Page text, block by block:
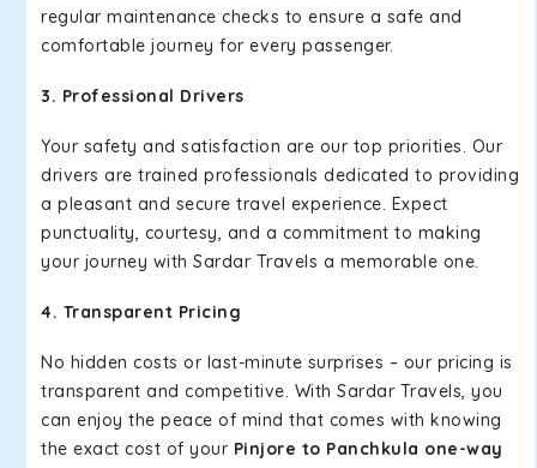
regular maintenance checks to ensure a safe and
comfortable journey for every passenger.
3. Professional Drivers
Your safety and satisfaction are our top priorities. Our
drivers are trained professionals dedicated to providing
a pleasant and secure travel experience. Expect
punctuality, courtesy, and a commitment to making
your journey with Sardar Travels a memorable one.
4. Transparent Pricing
No hidden costs or last-minute surprises – our pricing is
transparent and competitive. With Sardar Travels, you
can enjoy the peace of mind that comes with knowing
the exact cost of your Pinjore to Panchkula one-way